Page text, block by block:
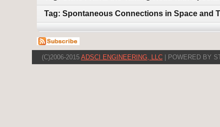
Tag: Spontaneous Connections in Space and
(C)2006-2015 ADSCI ENGINEERING, LLC | POWERED BY